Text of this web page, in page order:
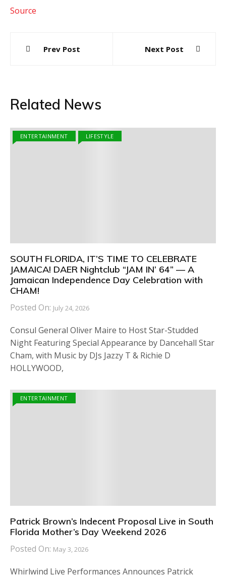
Source
navigation
Prev Post Next Post
Related News
ENTERTAINMENT LIFESTYLE
SOUTH FLORIDA, IT’S TIME TO CELEBRATE
JAMAICA! DAER Nightclub “JAM IN’ 64” — A
Jamaican Independence Day Celebration with
CHAM!
Posted On: July 24, 2026
Consul General Oliver Maire to Host Star-Studded
Night Featuring Special Appearance by Dancehall Star
Cham, with Music by DJs Jazzy T & Richie D
HOLLYWOOD,
ENTERTAINMENT
Patrick Brown’s Indecent Proposal Live in South
Florida Mother’s Day Weekend 2026
Posted On: May 3, 2026
Whirlwind Live Performances Announces Patrick